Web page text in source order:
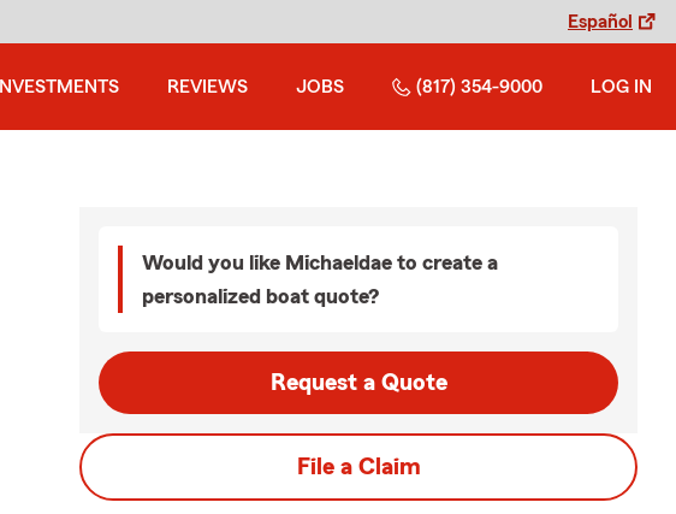
Español
INVESTMENTS REVIEWS JOBS (817) 354-9000 LOG IN
Would you like Michaeldae to create a
personalized boat quote?
Request a Quote
File a Claim